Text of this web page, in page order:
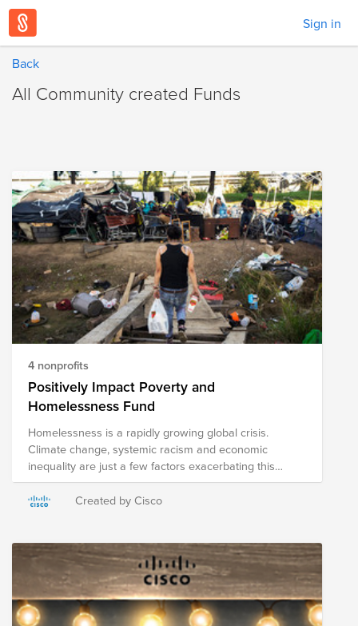
Sign in
Back
All Community created Funds
4 nonprofits
Positively Impact Poverty and
Homelessness Fund
Homelessness is a rapidly growing global crisis.
Climate change, systemic racism and economic
inequality are just a few factors exacerbating this
displacement around the world. While this issue is
daunting, great work is being done to house those
aim is to provide supportive and permanent housing
for those affected by this pervasive issue. All
contributions of $1 or more will be matched by the
Cisco Foundation as part of your annual $25,000
employee match.
Created by Cisco